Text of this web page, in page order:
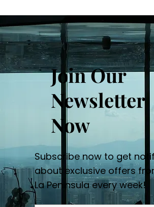
Join Our
Newsletter
Now
Subscribe now to get
about exclusive offers
La Peninsula every week!